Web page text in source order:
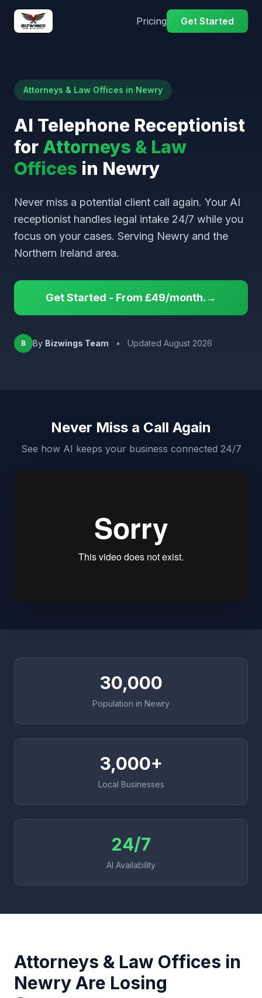
Pricing Get Started
Attorneys & Law Offices in Newry
AI Telephone Receptionist
for Attorneys & Law
Offices in Newry
Never miss a potential client call again. Your AI
receptionist handles legal intake 24/7 while you
focus on your cases. Serving Newry and the
Northern Ireland area.
Get Started - From £49/month.→
B By Bizwings Team • Updated August 2026
Never Miss a Call Again
See how AI keeps your business connected 24/7
30,000
Population in Newry
3,000+
Local Businesses
24/7
AI Availability
Attorneys & Law Offices in
Newry Are Losing